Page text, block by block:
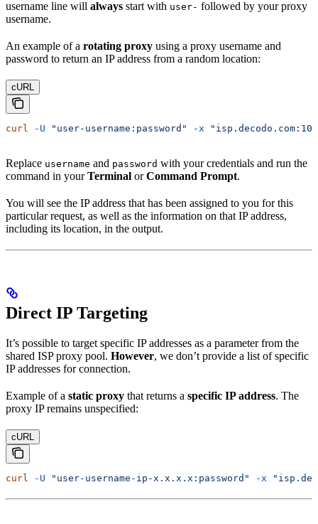
username line will always start with user- followed by your proxy
username.
An example of a rotating proxy using a proxy username and
password to return an IP address from a random location:
cURL
curl -U "user-username:password" -x
Replace username and password with your credentials and run the
command in yourTerminal orCommand Prompt.
You will see the IP address that has been assigned to you for this
particular request, as well as the information on that IP address,
including its location, in the output.
Direct IP Targeting
It’s possible to target specific IP addresses as a parameter from the
shared ISP proxy pool. However, we don’t provide a list of specific
IP addresses for connection.
Example of a static proxy that returns a specific IP address. The
proxy IP remains unspecified:
cURL
curl -U "user-username-ip-x.x.x.x:password" -x